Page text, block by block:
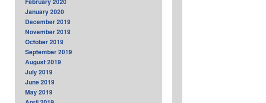
January 2020
December 2019
November 2019
October 2019
September 2019
August 2019
July 2019
June 2019
May 2019